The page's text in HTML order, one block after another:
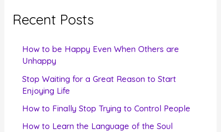
c
Recent Posts
How to be Happy Even When Others are
Unhappy
Stop Waiting for a Great Reason to Start
Enjoying Life
How to Finally Stop Trying to Control People
How to Learn the Language of the Soul